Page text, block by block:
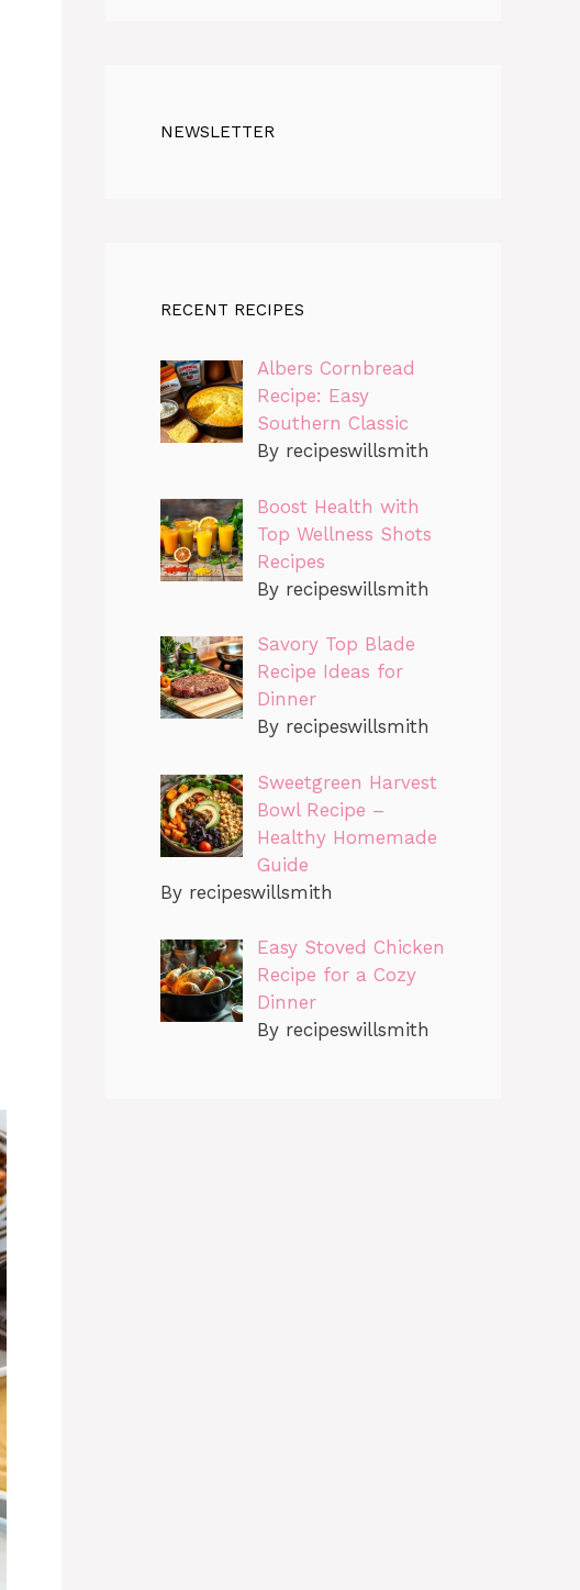
NEWSLETTER
RECENT RECIPES
Albers Cornbread
Recipe: Easy
Southern Classic
By recipeswillsmith
Boost Health with
Top Wellness Shots
Recipes
By recipeswillsmith
Savory Top Blade
Recipe Ideas for
Dinner
By recipeswillsmith
Sweetgreen Harvest
Bowl Recipe –
Healthy Homemade
Guide
By recipeswillsmith
Easy Stoved Chicken
Recipe for a Cozy
Dinner
By recipeswillsmith